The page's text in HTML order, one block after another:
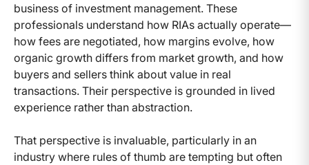
business of investment management. These
professionals understand how RIAs actually operate—
how fees are negotiated, how margins evolve, how
organic growth differs from market growth, and how
buyers and sellers think about value in real
transactions. Their perspective is grounded in lived
experience rather than abstraction.
That perspective is invaluable, particularly in an
industry where rules of thumb are tempting but often